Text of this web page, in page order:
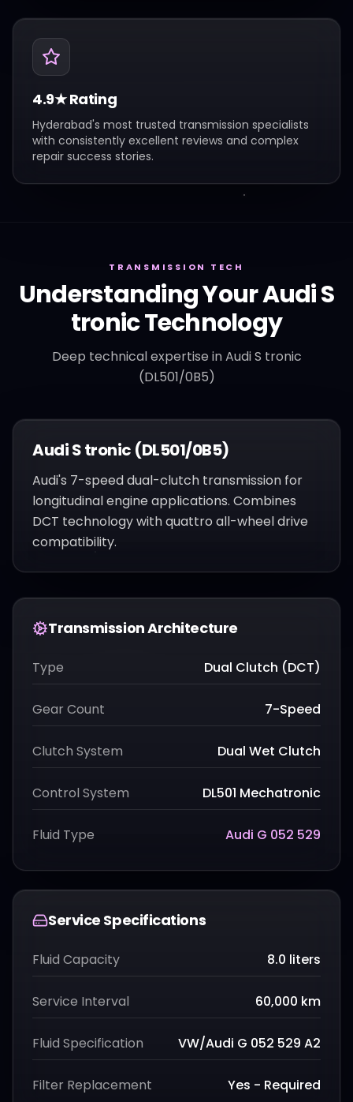
4.9★ Rating
Hyderabad's most trusted transmission specialists
with consistently excellent reviews and complex
repair success stories.
TRANSMISSION TECH
Understanding YourAudiS
tronicTechnology
Deep technical expertise inAudi S tronic
(DL501/0B5)
Audi S tronic (DL501/0B5)
Audi's 7-speed dual-clutch transmission for
longitudinal engine applications. Combines
DCT technology with quattro all-wheel drive
compatibility.
Transmission Architecture
Type Dual Clutch (DCT)
Gear Count 7-Speed
Clutch System Dual Wet Clutch
Control System DL501 Mechatronic
Fluid Type Audi G 052 529
Service Specifications
Fluid Capacity 8.0 liters
Service Interval 60,000 km
Fluid Specification VW/Audi G 052 529 A2
Filter Replacement Yes - Required